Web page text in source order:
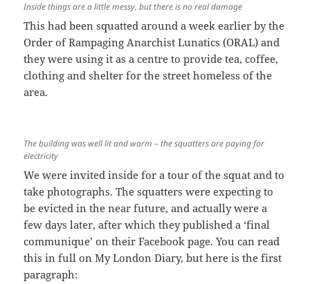
Inside things are a little messy, but there is no real damage
This had been squatted around a week earlier by the
Order of Rampaging Anarchist Lunatics (ORAL) and
they were using it as a centre to provide tea, coffee,
clothing and shelter for the street homeless of the
area.
The building was well lit and warm – the squatters are paying for
electricity
We were invited inside for a tour of the squat and to
take photographs. The squatters were expecting to
be evicted in the near future, and actually were a
few days later, after which they published a ‘final
communique’ on their Facebook page. You can read
this in full on My London Diary, but here is the first
paragraph: